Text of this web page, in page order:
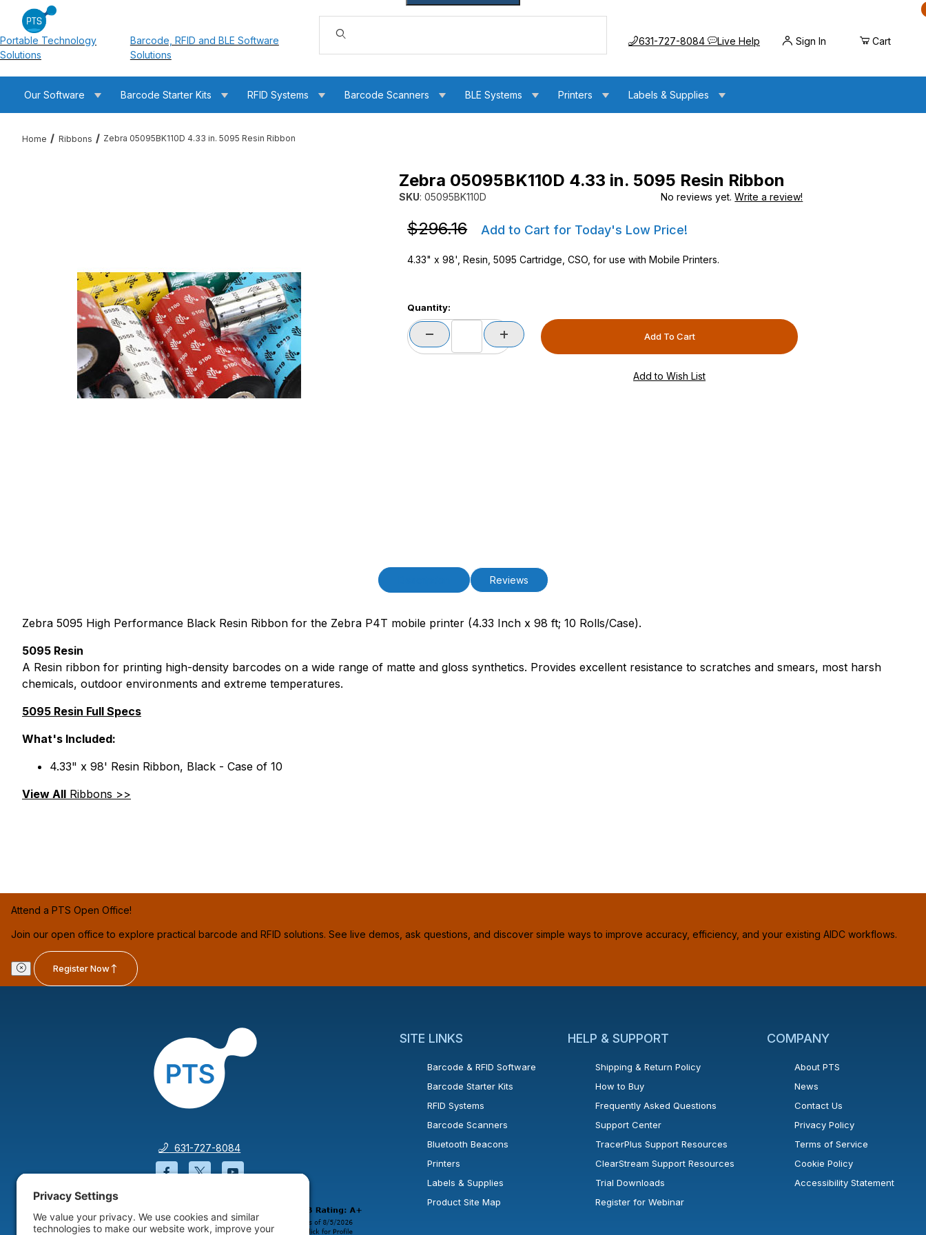
Portable Technology
Solutions
Barcode, RFID and BLE Software
Solutions
Dynamic Product Search
Call us at
631-727-8084 Live HelpOpens the chat widget
Sign In Cart
Our Software Barcode Starter Kits RFID Systems Barcode Scanners BLE Systems Printers Labels & Supplies
Home Ribbons Zebra 05095BK110D 4.33 in. 5095 Resin Ribbon
Zebra 05095BK110D 4.33 in. 5095 Resin Ribbon
SKU: 05095BK110D No reviews yet.Write a review!
Purchase Zebra 05095BK110D 4.33 in. 5095 Resin Ribbon
$296.16 Add to Cart for Today's Low Price!
4.33" x 98', Resin, 5095 Cartridge, CSO, for use with Mobile Printers.
Quantity:
Reviews
Zebra 5095 High Performance Black Resin Ribbon for the Zebra P4T mobile printer (4.33 Inch x 98 ft; 10 Rolls/Case).
5095 Resin
A Resin ribbon for printing high-density barcodes on a wide range of matte and gloss synthetics. Provides excellent resistance to scratches and smears, most harsh
chemicals, outdoor environments and extreme temperatures.
5095 Resin Full Specs
What's Included:
4.33" x 98' Resin Ribbon, Black - Case of 10
View All Ribbons >>
Attend a PTS Open Office!
Join our open office to explore practical barcode and RFID solutions. See live demos, ask questions, and discover simple ways to improve accuracy, efficiency, and your existing AIDC workflows.
Register Now
631-727-8084
Facebook will open in a new window or tab.
Twitter will open in a new window or tab.
YouTube will open in a new window or tab.
SITE LINKS
Barcode & RFID Software
Barcode Starter Kits
RFID Systems
Barcode Scanners
Bluetooth Beacons
Printers
Labels & Supplies
Product Site Map
HELP & SUPPORT
Shipping & Return Policy
How to Buy
Frequently Asked Questions
Support Center
TracerPlus Support Resources
ClearStream Support Resources
Trial Downloads
Register for Webinar
COMPANY
About PTS
News
Contact Us
Privacy Policy
Terms of Service
Cookie Policy
Accessibility Statement